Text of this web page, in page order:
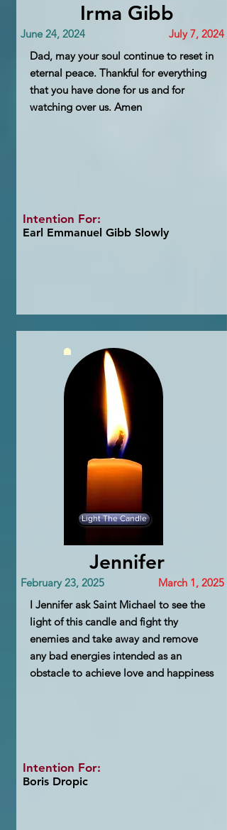
Irma Gibb
June 24, 2024
July 7, 2024
Dad, may your soul continue to reset in
eternal peace. Thankful for everything
that you have done for us and for
watching over us. Amen
Intention For:
Earl Emmanuel Gibb Slowly
Jennifer
February 23, 2025
March 1, 2025
I Jennifer ask Saint Michael to see the
light of this candle and fight thy
enemies and take away and remove
any bad energies intended as an
obstacle to achieve love and happiness
Intention For:
Boris Dropic
Light The Candle